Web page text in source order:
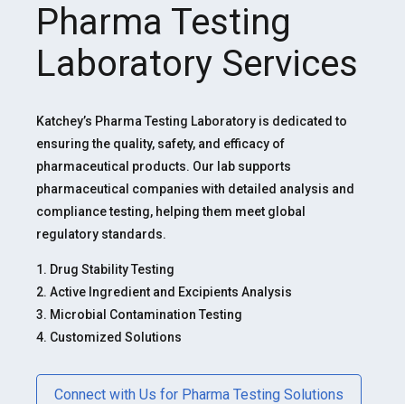
Pharma Testing
Laboratory Services
Katchey’s Pharma Testing Laboratory is dedicated to
ensuring the quality, safety, and efficacy of
pharmaceutical products. Our lab supports
pharmaceutical companies with detailed analysis and
compliance testing, helping them meet global
regulatory standards.
1. Drug Stability Testing
2. Active Ingredient and Excipients Analysis
3. Microbial Contamination Testing
4. Customized Solutions
Connect with Us for Pharma Testing Solutions